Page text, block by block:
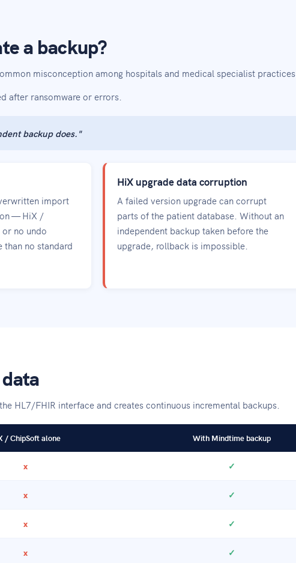
a backup?
misconception among hospitals and medical specialist practices.
after ransomware or errors.
backup does."
import
— HiX /
no undo
no standard
HiX upgrade data corruption
A failed version upgrade can corrupt
parts of the patient database. Without an
independent backup taken before the
upgrade, rollback is impossible.
HL7/FHIR interface and creates continuous incremental backups.
/ ChipSoft alone With Mindtime backup
x ✓
x ✓
x ✓
x ✓